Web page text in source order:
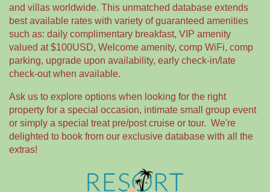
and villas worldwide. This unmatched database extends
best available rates with variety of guaranteed amenities
such as: daily complimentary breakfast, VIP amenity
valued at $100USD, Welcome amenity, comp WiFi, comp
parking, upgrade upon availability, early check-in/late
check-out when available.
Ask us to explore options when looking for the right
property for a special occasion, intimate small group event
or simply a special treat pre/post cruise or tour. We're
delighted to book from our exclusive database with all the
extras!